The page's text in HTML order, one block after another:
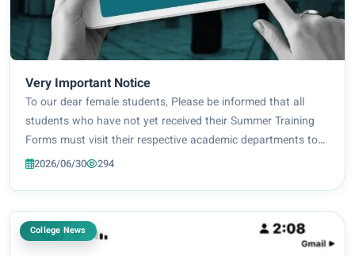
Very Important Notice
To our dear female students, Please be informed that all
students who have not yet received their Summer Training
Forms must visit their respective academic departments to
collect them. Required Documents: [University ID] Please
2026/06/30 294
College News